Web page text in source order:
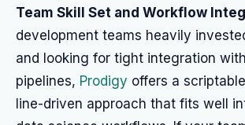
Team Skill Set and Workflow
development teams heavily
and looking for tight integration
pipelines, Prodigy offers a
line-driven approach that fits well